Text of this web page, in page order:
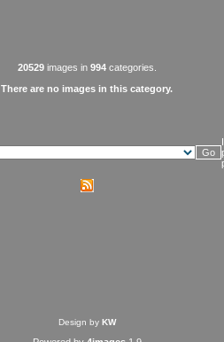
20529images in 994categories.
There are no images in this category.
Design by KW